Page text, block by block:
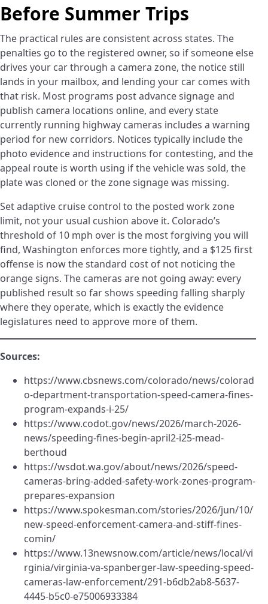
Before Summer Trips
The practical rules are consistent across states. The
penalties go to the registered owner, so if someone else
drives your car through a camera zone, the notice still
lands in your mailbox, and lending your car comes with
that risk. Most programs post advance signage and
publish camera locations online, and every state
currently running highway cameras includes a warning
period for new corridors. Notices typically include the
photo evidence and instructions for contesting, and the
appeal route is worth using if the vehicle was sold, the
plate was cloned or the zone signage was missing.
Set adaptive cruise control to the posted work zone
limit, not your usual cushion above it. Colorado’s
threshold of 10 mph over is the most forgiving you will
find, Washington enforces more tightly, and a $125 first
offense is now the standard cost of not noticing the
orange signs. The cameras are not going away: every
published result so far shows speeding falling sharply
where they operate, which is exactly the evidence
legislatures need to approve more of them.
Sources:
https://www.cbsnews.com/colorado/news/colorad
o-department-transportation-speed-camera-fines-
program-expands-i-25/
https://www.codot.gov/news/2026/march-2026-
news/speeding-fines-begin-april2-i25-mead-
berthoud
https://wsdot.wa.gov/about/news/2026/speed-
cameras-bring-added-safety-work-zones-program-
prepares-expansion
https://www.spokesman.com/stories/2026/jun/10/
new-speed-enforcement-camera-and-stiff-fines-
comin/
https://www.13newsnow.com/article/news/local/vi
rginia/virginia-va-spanberger-law-speeding-speed-
cameras-law-enforcement/291-b6db2ab8-5637-
4445-b5c0-e75006933384